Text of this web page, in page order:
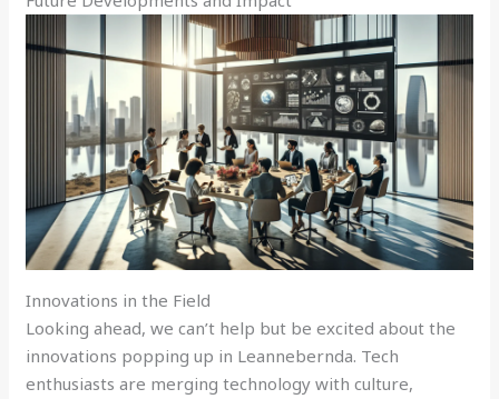
Innovations in the Field
Looking ahead, we can’t help but be excited about the
innovations popping up in Leannebernda. Tech
enthusiasts are merging technology with culture,